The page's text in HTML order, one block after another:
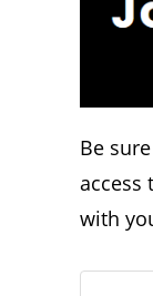
Be
access
with